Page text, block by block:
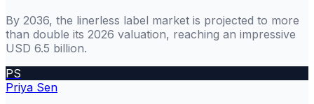
By 2036, the linerless label market is projected to more
than double its 2026 valuation, reaching an impressive
USD 6.5 billion.
PS
Priya Sen